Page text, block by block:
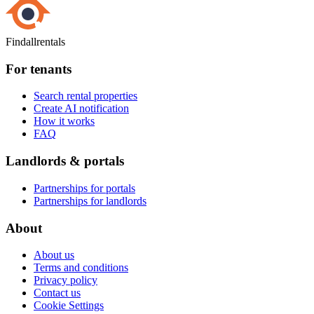
Findallrentals
For tenants
Search rental properties
Create AI notification
How it works
FAQ
Landlords & portals
Partnerships for portals
Partnerships for landlords
About
About us
Terms and conditions
Privacy policy
Contact us
Cookie Settings